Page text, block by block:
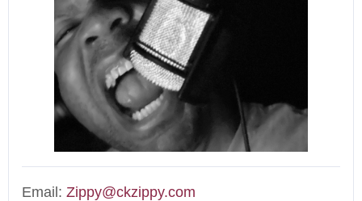
Email: Zippy@ckzippy.com